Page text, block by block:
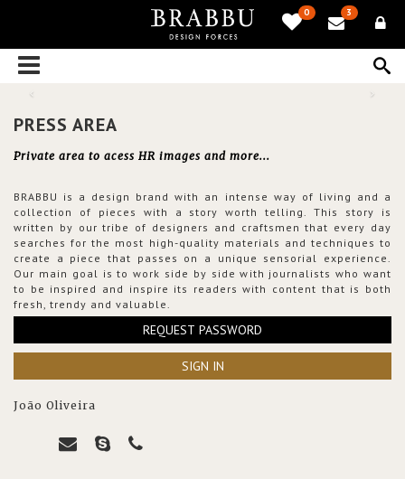
0 3
PRESS AREA
Private area to acess HR images and more...
BRABBU is a design brand with an intense way of living and a
collection of pieces with a story worth telling. This story is
written by our tribe of designers and craftsmen that every day
searches for the most high-quality materials and techniques to
create a piece that passes on a unique sensorial experience.
Our main goal is to work side by side with journalists who want
to be inspired and inspire its readers with content that is both
fresh, trendy and valuable.
REQUEST PASSWORD
SIGN IN
João Oliveira